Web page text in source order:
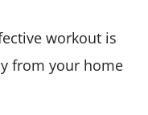
workout is
from your home